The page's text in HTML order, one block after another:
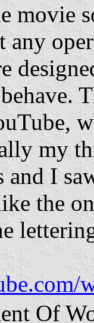
movie
any
my
I
the
Of